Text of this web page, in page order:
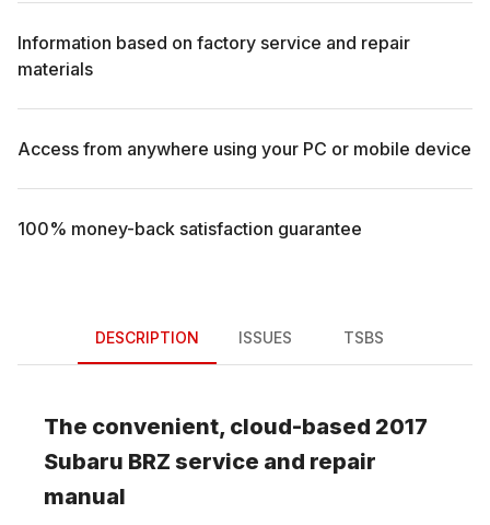
Information based on factory service and repair
materials
Access from anywhere using your PC or mobile device
100% money-back satisfaction guarantee
DESCRIPTION ISSUES TSBS
The convenient, cloud-based 2017
Subaru BRZ service and repair
manual